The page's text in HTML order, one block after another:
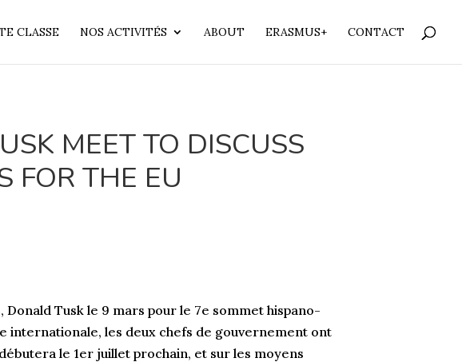
CLASSE NOS ACTIVITÉS ABOUT ERASMUS+ CONTACT
MEET TO DISCUSS
FOR THE EU
Tusk le 9 mars pour le 7e sommet hispano-
internationale, les deux chefs de gouvernement ont
le 1er juillet prochain, et sur les moyens